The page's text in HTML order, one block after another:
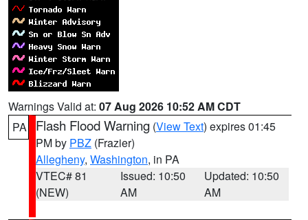
Warnings Valid at: 07 Aug 2026 10:52 AM CDT
PA
Flash Flood Warning (View Text) expires 01:45
PM by PBZ (Frazier)
Allegheny, Washington, in PA
VTEC# 81
(NEW)
Issued: 10:50
AM
Updated: 10:50
AM